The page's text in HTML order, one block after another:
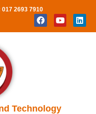
017 2693 7910
Technology